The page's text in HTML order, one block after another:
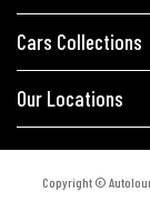
Cars Collections
Our Locations
Copyright ©